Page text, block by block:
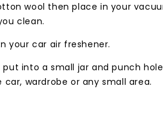
wool then place in your
clean.
your car air freshener.
into a small jar and punch
wardrobe or any small area.